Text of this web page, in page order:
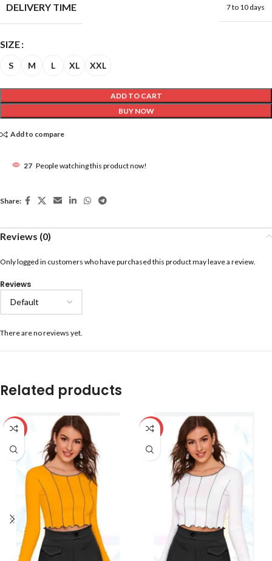
DELIVERY TIME 7 to 10 days
SIZE
S M L XL XXL
ADD TO CART
BUY NOW
Add to compare
27 People watching this product now!
Share:
Reviews (0)
Reviews
There are no reviews yet.
Only logged in customers who have purchased this product may leave a review.
Related products
-59% -59%